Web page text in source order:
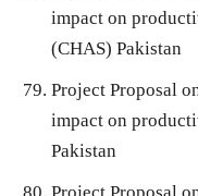
impact on
(CHAS)
Project Proposal
impact on
Pakistan